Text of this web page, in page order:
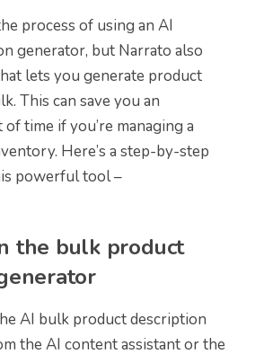
process of using an AI
generator, but Narrato also
lets you generate product
This can save you an
time if you’re managing a
Here’s a step-by-step
powerful tool –
the bulk product
AI bulk product description
the AI content assistant or the